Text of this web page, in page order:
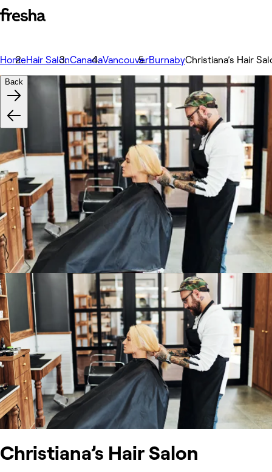
HomeHair SalonCanadaVancouverBurnabyChristiana’s Hair
Christiana’s Hair Salon
Back